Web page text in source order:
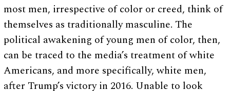
most men, irrespective of color or creed, think of
themselves as traditionally masculine. The
political awakening of young men of color, then,
can be traced to the media’s treatment of white
Americans, and more specifically, white men,
after Trump’s victory in 2016. Unable to look